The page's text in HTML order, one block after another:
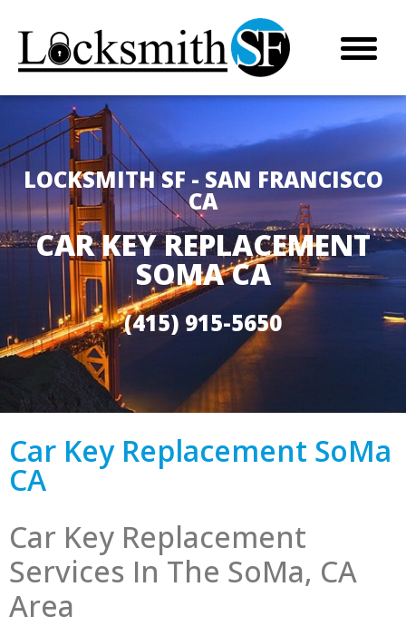
LOCKSMITH SF - SAN FRANCISCO
CA
CAR KEY REPLACEMENT
SOMA CA
(415) 915-5650
Car Key Replacement SoMa
CA
Car Key Replacement
Services In The SoMa, CA
Area